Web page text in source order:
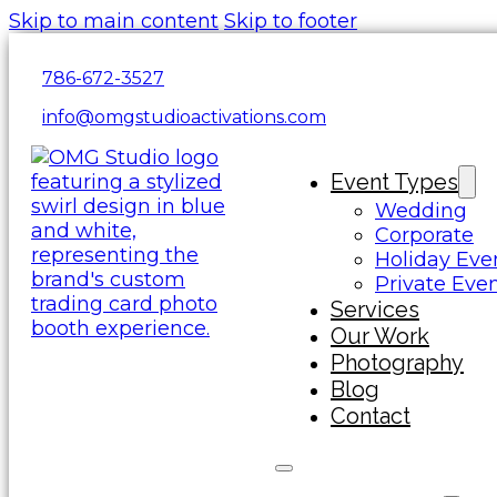
Skip to main content Skip to footer
786-672-3527
info@omgstudioactivations.com
Event Types
Wedding
Corporate
Holiday
Private
Services
Our Work
Photography
Blog
Contact